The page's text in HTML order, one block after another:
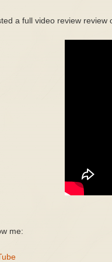
a full video review review
me: